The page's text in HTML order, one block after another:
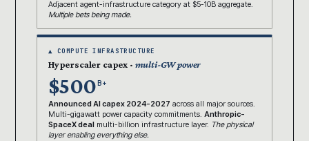
Adjacent agent-infrastructure category at $5-10B aggregate.
Multiple bets being made.
▲ COMPUTE INFRASTRUCTURE
Hyperscaler capex · multi-GW power
$500B+
Announced AI capex 2024-2027 across all major sources.
Multi-gigawatt power capacity commitments. Anthropic-
SpaceX deal multi-billion infrastructure layer. The physical
layer enabling everything else.